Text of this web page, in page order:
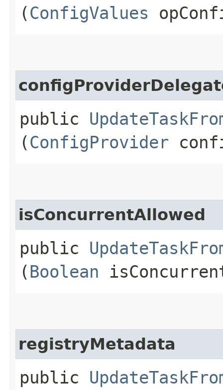
(ConfigValues
public
(ConfigProvider
isConcurrentAllowed
public
(Boolean
registryMetadata
public